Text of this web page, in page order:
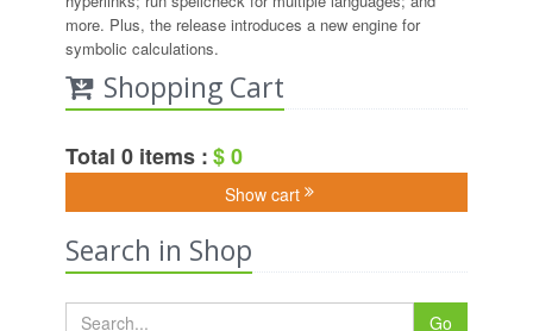
more. Plus, the release introduces a new engine for
symbolic calculations.
Shopping Cart
Total 0 items :$ 0
Show cart
Search in Shop
Go